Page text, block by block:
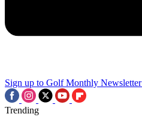
Sign up to Golf Monthly Newsletter
Trending